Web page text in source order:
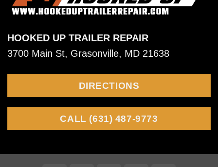
Hauling
swing,
shimmy,
fish
tailing,
and
HOOKED UP TRAILER REPAIR
3700 Main St, Grasonville, MD 21638
DIRECTIONS
CALL (631) 487-9773